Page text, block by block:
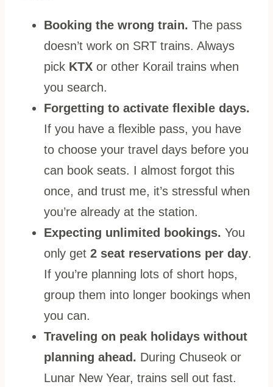
Booking the wrong train. The pass
doesn’t work on SRT trains. Always
pick KTX or other Korail trains when
you search.
Forgetting to activate flexible days.
If you have a flexible pass, you have
to choose your travel days before you
can book seats. I almost forgot this
once, and trust me, it’s stressful when
you’re already at the station.
Expecting unlimited bookings. You
only get 2 seat reservations per day.
If you’re planning lots of short hops,
group them into longer bookings when
you can.
Traveling on peak holidays without
planning ahead. During Chuseok or
Lunar New Year, trains sell out fast.